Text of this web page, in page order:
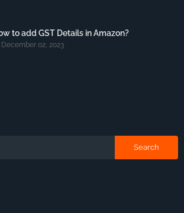
to add GST Details in Amazon?
December 02, 2023